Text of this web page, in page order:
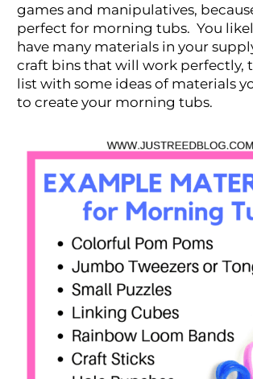
games and manipulatives,
perfect for morning tubs. You
have many materials in your
craft bins that will work perfectly,
list with some ideas of materials
to create your morning tubs.